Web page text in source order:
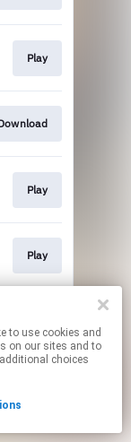
on our sites and to
choices
Play
Play
Play